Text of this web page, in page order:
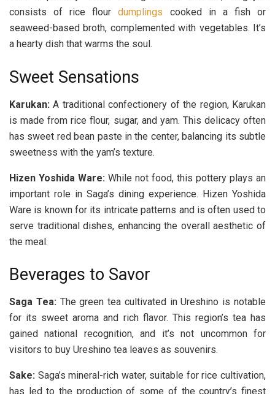
consists of rice flourdumplings cooked in a fish or
seaweed-based broth, complemented with vegetables. It’s
a hearty dish that warms the soul.
Sweet Sensations
Karukan: A traditional confectionery of the region, Karukan
is made from rice flour, sugar, and yam. This delicacy often
has sweet red bean paste in the center, balancing its subtle
sweetness with the yam’s texture.
Hizen Yoshida Ware: While not food, this pottery plays an
important role in Saga’s dining experience. Hizen Yoshida
Ware is known for its intricate patterns and is often used to
serve traditional dishes, enhancing the overall aesthetic of
the meal.
Beverages to Savor
Saga Tea: The green tea cultivated in Ureshino is notable
for its sweet aroma and rich flavor. This region’s tea has
gained national recognition, and it’s not uncommon for
visitors to buy Ureshino tea leaves as souvenirs.
Sake: Saga’s mineral-rich water, suitable for rice cultivation,
has led to the production of some of the country’s finest